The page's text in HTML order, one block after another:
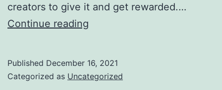
creators to give it and get rewarded.…
Continue reading
copyright
Published December 16, 2021
Categorized as Uncategorized